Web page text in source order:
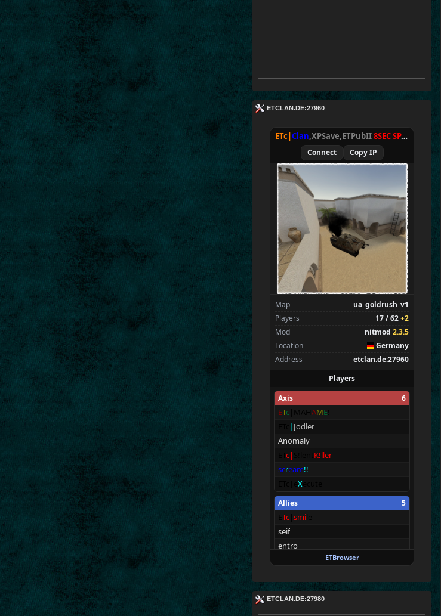
ETCLAN.DE:27960
ETc| Clan,XPSave,ETPubII8SEC SPAWN
Connect Copy IP
Map
ua_goldrush_v1
Players
17 / 62+2
Mod
nitmod 2.3.5
Location
Germany
Address
etclan.de:27960
Players
Axis
6
ETc AME
| Jodler
Anomaly
c|
K!ller
scream!!
X
Allies 5
Tc smi
seif
entro
Butt (pee)
Spectators 6
ETBrowser
ETCLAN.DE:27980